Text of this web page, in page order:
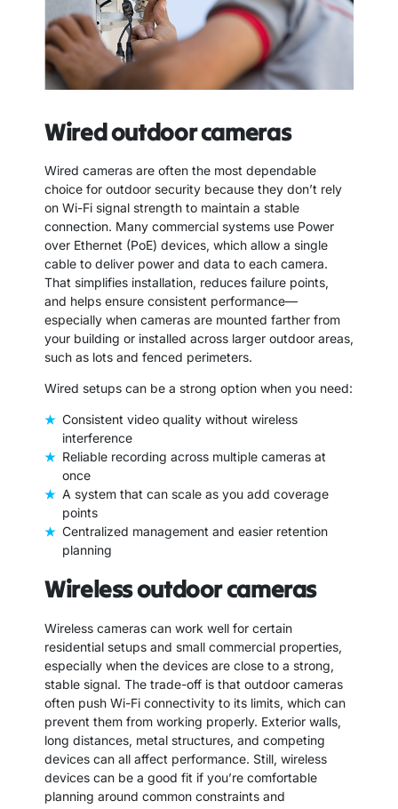
Wired outdoor cameras
Wired cameras are often the most dependable
choice for outdoor security because they don’t rely
on Wi-Fi signal strength to maintain a stable
connection. Many commercial systems use Power
over Ethernet (PoE) devices, which allow a single
cable to deliver power and data to each camera.
That simplifies installation, reduces failure points,
and helps ensure consistent performance—
especially when cameras are mounted farther from
your building or installed across larger outdoor areas,
such as lots and fenced perimeters.
Wired setups can be a strong option when you need:
Consistent video quality without wireless
interference
Reliable recording across multiple cameras at
once
A system that can scale as you add coverage
points
Centralized management and easier retention
planning
Wireless outdoor cameras
Wireless cameras can work well for certain
residential setups and small commercial properties,
especially when the devices are close to a strong,
stable signal. The trade-off is that outdoor cameras
often push Wi-Fi connectivity to its limits, which can
prevent them from working properly. Exterior walls,
long distances, metal structures, and competing
devices can all affect performance. Still, wireless
devices can be a good fit if you’re comfortable
planning around common constraints and